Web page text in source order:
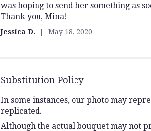
out
of
stars
was hoping to send her something as
Thank you, Mina!
Jessica D. May 18, 2020
Substitution Policy
In some instances, our photo may
replicated.
Although the actual bouquet may not